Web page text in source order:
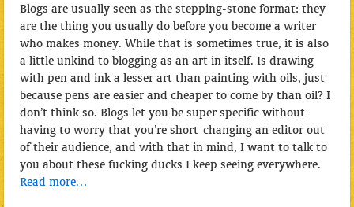
Blogs are usually seen as the stepping-stone format: they
are the thing you usually do before you become a writer
who makes money. While that is sometimes true, it is also
a little unkind to blogging as an art in itself. Is drawing
with pen and ink a lesser art than painting with oils, just
because pens are easier and cheaper to come by than oil? I
don’t think so. Blogs let you be super specific without
having to worry that you’re short-changing an editor out
of their audience, and with that in mind, I want to talk to
you about these fucking ducks I keep seeing everywhere.
Read more…